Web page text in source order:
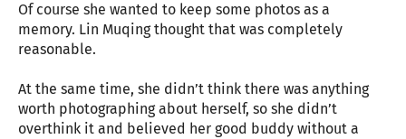
Of course she wanted to keep some photos as a
memory. Lin Muqing thought that was completely
reasonable.
At the same time, she didn’t think there was anything
worth photographing about herself, so she didn’t
overthink it and believed her good buddy without a